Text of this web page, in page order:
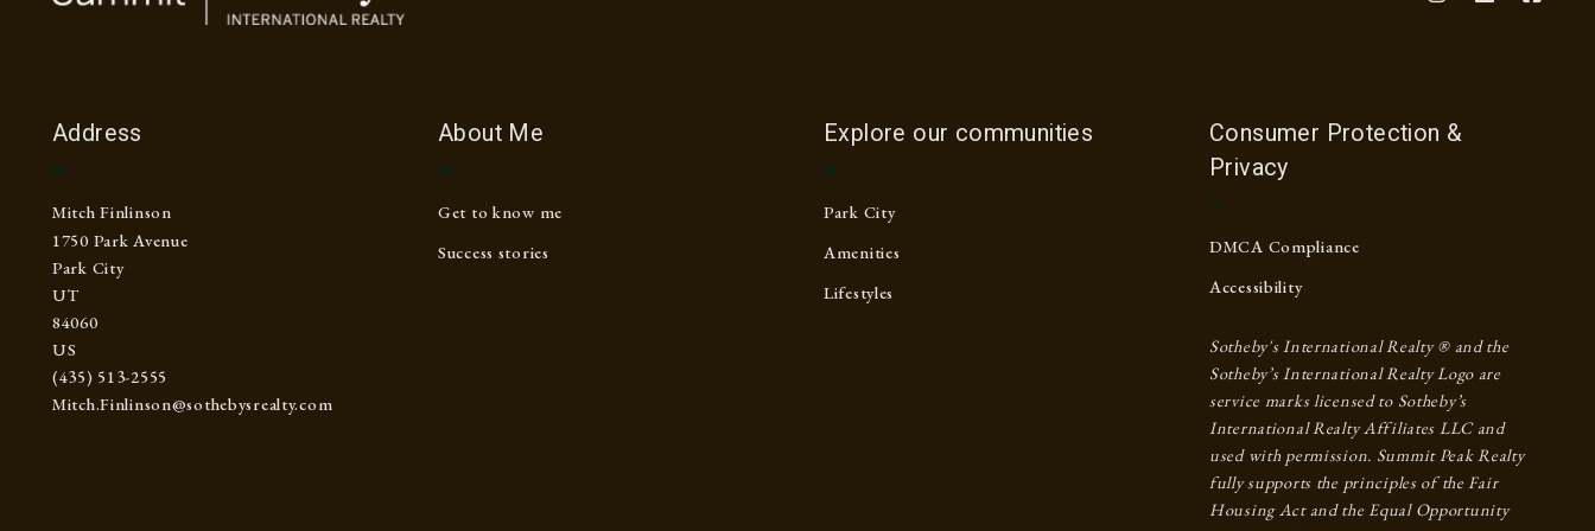
Address
Mitch Finlinson
1750 Park Avenue
Park City
UT
84060
US
(435) 513-2555
Mitch.Finlinson@sothebysrealty.com
About Me
Get to know me
Success stories
Explore our communities
Park City
Amenities
Lifestyles
Consumer Protection &
Privacy
DMCA Compliance
Accessibility
Sotheby's International Realty ® and the
Sotheby’s International Realty Logo are
service marks licensed to Sotheby’s
International Realty Affiliates LLC and
used with permission. Summit Peak Realty
fully supports the principles of the Fair
Housing Act and the Equal Opportunity